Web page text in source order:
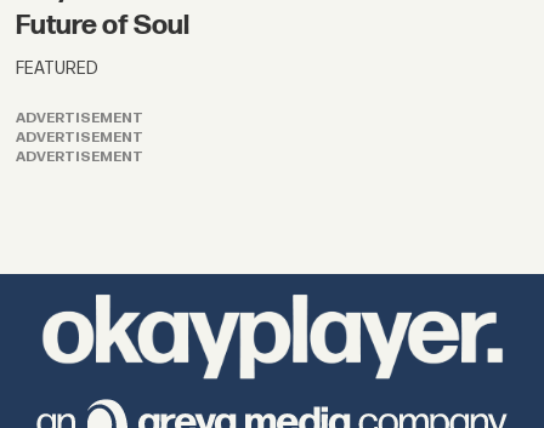
Future of Soul
FEATURED
ADVERTISEMENT
ADVERTISEMENT
ADVERTISEMENT